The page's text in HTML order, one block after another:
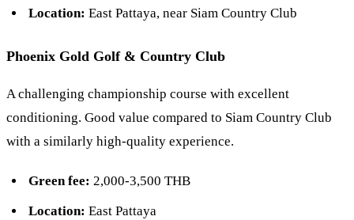
Location: East Pattaya, near Siam Country Club
Phoenix Gold Golf & Country Club
A challenging championship course with excellent
conditioning. Good value compared to Siam Country Club
with a similarly high-quality experience.
Green fee: 2,000-3,500 THB
Location: East Pattaya